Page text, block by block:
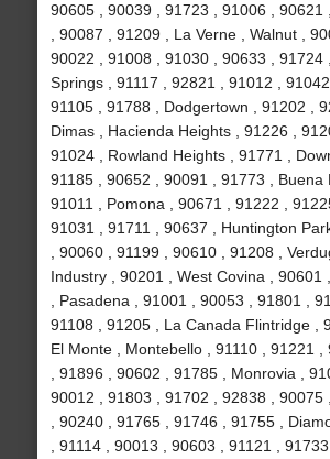
90605 , 90039 , 91723 , 91006 , 90621
, 90087 , 91209 , La Verne , Walnut ,
90022 , 91008 , 91030 , 90633 , 91724
Springs , 91117 , 92821 , 91012 , 91042
91105 , 91788 , Dodgertown , 91202 ,
Dimas , Hacienda Heights , 91226 ,
91024 , Rowland Heights , 91771 ,
91185 , 90652 , 90091 , 91773 , Buena
91011 , Pomona , 90671 , 91222 ,
91031 , 91711 , 90637 , Huntington
, 90060 , 91199 , 90610 , 91208 ,
Industry , 90201 , West Covina , 90601
, Pasadena , 91001 , 90053 , 91801 ,
91108 , 91205 , La Canada Flintridge ,
El Monte , Montebello , 91110 , 91221 ,
, 91896 , 90602 , 91785 , Monrovia ,
90012 , 91803 , 91702 , 92838 , 90075
, 90240 , 91765 , 91746 , 91755 ,
, 91114 , 90013 , 90603 , 91121 , 91733